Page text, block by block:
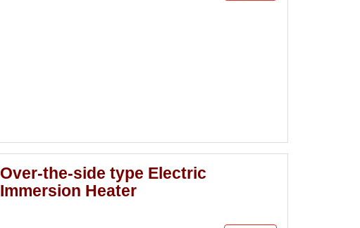
Over-the-side type Electric
Immersion Heater